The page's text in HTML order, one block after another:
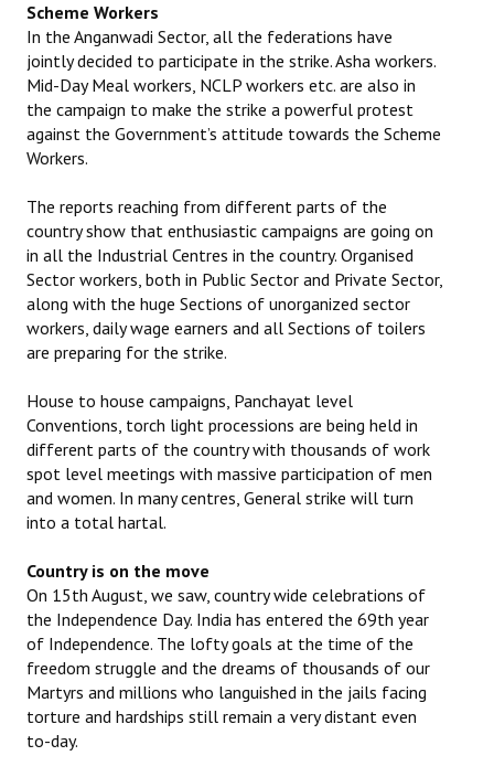
Scheme Workers
In the Anganwadi Sector, all the federations have
jointly decided to participate in the strike. Asha workers.
Mid-Day Meal workers, NCLP workers etc. are also in
the campaign to make the strike a powerful protest
against the Government’s attitude towards the Scheme
Workers.
The reports reaching from different parts of the
country show that enthusiastic campaigns are going on
in all the Industrial Centres in the country. Organised
Sector workers, both in Public Sector and Private Sector,
along with the huge Sections of unorganized sector
workers, daily wage earners and all Sections of toilers
are preparing for the strike.
House to house campaigns, Panchayat level
Conventions, torch light processions are being held in
different parts of the country with thousands of work
spot level meetings with massive participation of men
and women. In many centres, General strike will turn
into a total hartal.
Country is on the move
On 15th August, we saw, country wide celebrations of
the Independence Day. India has entered the 69th year
of Independence. The lofty goals at the time of the
freedom struggle and the dreams of thousands of our
Martyrs and millions who languished in the jails facing
torture and hardships still remain a very distant even
to-day.